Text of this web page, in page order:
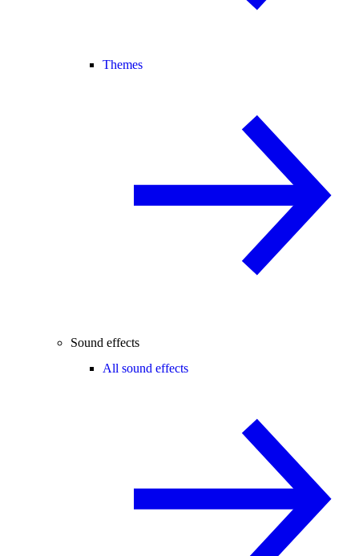
Themes
Sound effects
All sound effects